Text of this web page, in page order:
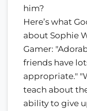
him?
Here’s what
about Sophie
Gamer:
friends have
appropriate."
teach about
ability to give